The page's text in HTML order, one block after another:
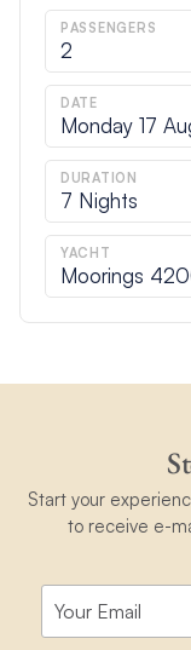
PASSENGERS
2
DATE
Monday 17
DURATION
7 Nights
YACHT
Moorings
Start your
to receive e-